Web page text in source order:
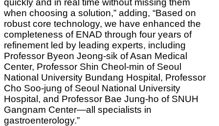
quickly and in real time without missing them
when choosing a solution,” adding, “Based on
robust core technology, we have enhanced the
completeness of ENAD through four years of
refinement led by leading experts, including
Professor Byeon Jeong-sik of Asan Medical
Center, Professor Shin Cheol-min of Seoul
National University Bundang Hospital, Professor
Cho Soo-jung of Seoul National University
Hospital, and Professor Bae Jung-ho of SNUH
Gangnam Center—all specialists in
gastroenterology.”